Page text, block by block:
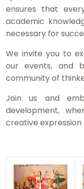
ensures that
academic
necessary for
We invite you to
our events, and
community of
Join us and
development,
creative expression